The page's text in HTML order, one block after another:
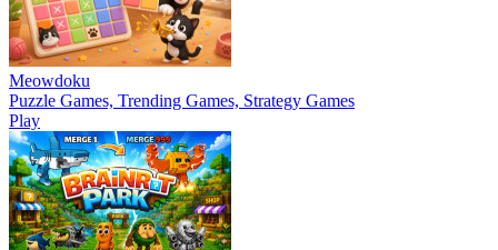
Meowdoku
Puzzle Games, Trending Games, Strategy Games
Play